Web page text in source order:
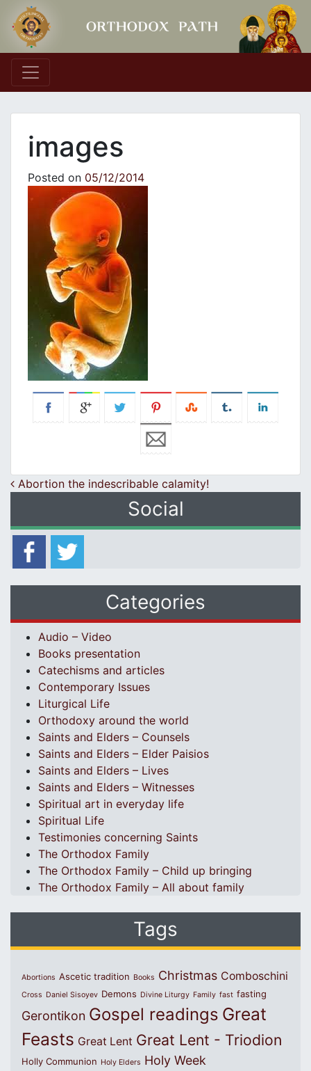
Main Navigation
images
Posted on 05/12/2014
Post navigation
Abortion the indescribable calamity!
Social
Categories
Audio – Video
Books presentation
Catechisms and articles
Contemporary Issues
Liturgical Life
Orthodoxy around the world
Saints and Elders – Counsels
Saints and Elders – Elder Paisios
Saints and Elders – Lives
Saints and Elders – Witnesses
Spiritual art in everyday life
Spiritual Life
Testimonies concerning Saints
The Orthodox Family
The Orthodox Family – Child up bringing
The Orthodox Family – All about family
Tags
Abortions Ascetic tradition Books Christmas Comboschini
Cross Daniel Sisoyev Demons Divine Liturgy Family fast fasting
Gerontikon Gospel readings Great
Feasts Great Lent Great Lent - Triodion
Holly Communion Holy Elders Holy Week